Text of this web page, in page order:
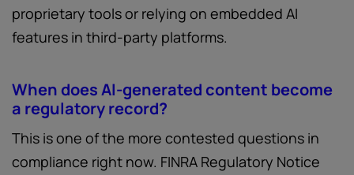
proprietary tools or relying on embedded AI
features in third-party platforms.
When does AI-generated content become
a regulatory record?
This is one of the more contested questions in
compliance right now. FINRA Regulatory Notice